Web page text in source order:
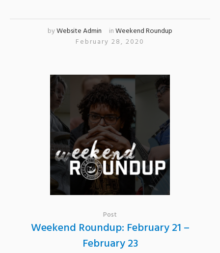
byWebsite Admin inWeekend Roundup
February 28, 2020
Post
Weekend Roundup: February 21 –
February 23